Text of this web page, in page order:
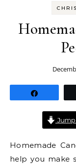
Homemade
help you make